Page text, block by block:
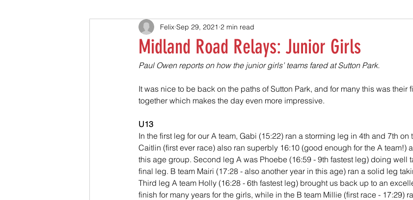
Midland Road Relays: Junior Girls
Felix Sep 29, 2021 2 min read
Paul Owen reports on how the junior girls’ teams fared at Sutton Park.
It was nice to be back on the paths of Sutton Park, and for many this was their
together which makes the day even more impressive.
U13
In the first leg for our A team, Gabi (15:22) ran a storming leg in 4th and 7th on
Caitlin (first ever race) also ran superbly 16:10 (good enough for the A team!)
this age group. Second leg A was Phoebe (16:59 - 9th fastest leg) doing well
final leg. B team Mairi (17:28 - also another year in this age) ran a solid leg
Third leg A team Holly (16:28 - 6th fastest leg) brought us back up to an
finish for many years for the girls, while in the B team Millie (first race - 17:29)